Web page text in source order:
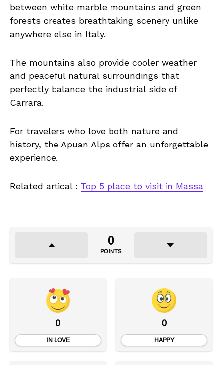
between white marble mountains and green
forests creates breathtaking scenery unlike
anywhere else in Italy.
The mountains also provide cooler weather
and peaceful natural surroundings that
perfectly balance the industrial side of
Carrara.
For travelers who love both nature and
history, the Apuan Alps offer an unforgettable
experience.
Related artical : Top 5 place to visit in Massa
0
POINTS
0
IN LOVE
0
HAPPY